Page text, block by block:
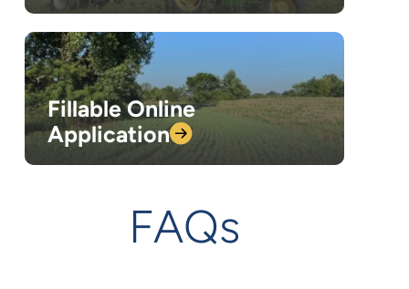
Fillable Online
Application
FAQs